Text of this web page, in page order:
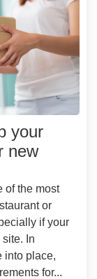
your
new
of the most
or
if your
In
into place,
for...